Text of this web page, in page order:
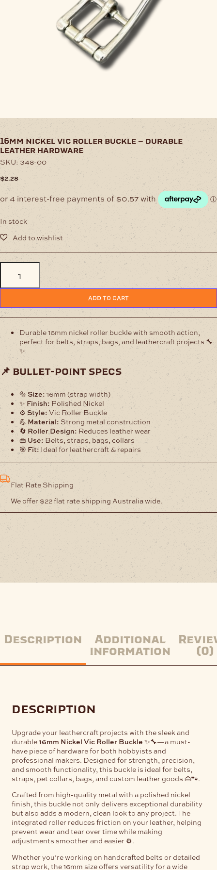
16mm nickel vic roller buckle – durable
leather hardware
SKU: 348-00
$2.28
In stock
16mm
Nickel
–
Durable
Leather
Hardware
quantity
ADD TO CART
Durable 16mm nickel roller buckle with smooth action,
perfect for belts, straps, bags, and leathercraft projects 🔧
✨
📌 bullet-point specs
🔩Size: 16mm (strap width)
✨ Finish: Polished Nickel
⚙️ Style: Vic Roller Buckle
💪 Material: Strong metal construction
🔄 Roller Design: Reduces leather wear
👜 Use: Belts, straps, bags, collars
🎯 Fit: Ideal for leathercraft & repairs
Flat Rate Shipping
We offer $22 flat rate shipping Australia wide.
Description
Additional
information
(0)
description
Upgrade your leathercraft projects with the sleek and
durable16mm Nickel Vic Roller Buckle ✨🔧—a must-
have piece of hardware for both hobbyists and
professional makers. Designed for strength, precision,
and smooth functionality, this buckle is ideal for belts,
straps, pet collars, bags, and custom leather goods 👜🐾.
Crafted from high-quality metal with a polished nickel
finish, this buckle not only delivers exceptional durability
but also adds a modern, clean look to any project. The
integrated roller reduces friction on your leather, helping
prevent wear and tear over time while making
adjustments smoother and easier ⚙️.
Whether you’re working on handcrafted belts or detailed
strap work, the 16mm size offers versatility for a wide